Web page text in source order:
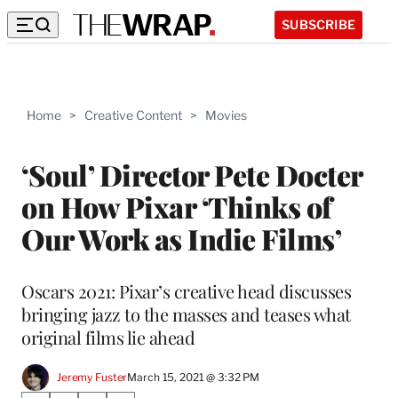
SUBSCRIBE
Home > Creative Content > Movies
‘Soul’ Director Pete Docter
on How Pixar ‘Thinks of
Our Work as Indie Films’
Oscars 2021: Pixar’s creative head discusses
bringing jazz to the masses and teases what
original films lie ahead
Jeremy FusterMarch 15, 2021 @ 3:32 PM